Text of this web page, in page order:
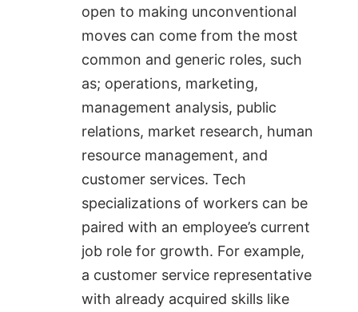
open to making unconventional
moves can come from the most
common and generic roles, such
as; operations, marketing,
management analysis, public
relations, market research, human
resource management, and
customer services. Tech
specializations of workers can be
paired with an employee’s current
job role for growth. For example,
a customer service representative
with already acquired skills like